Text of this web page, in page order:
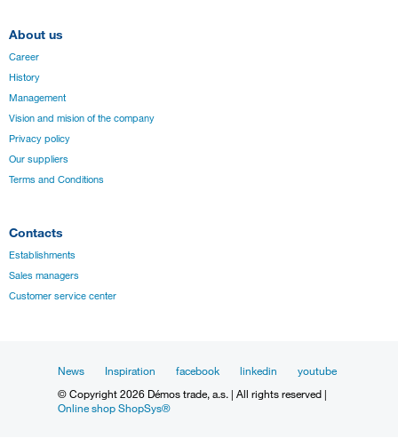
About us
Career
History
Management
Vision and mision of the company
Privacy policy
Our suppliers
Terms and Conditions
Contacts
Establishments
Sales managers
Customer service center
News Inspiration facebook linkedin
youtube
© Copyright 2026 Démos trade, a.s. | All rights reserved |
Online shop ShopSys®